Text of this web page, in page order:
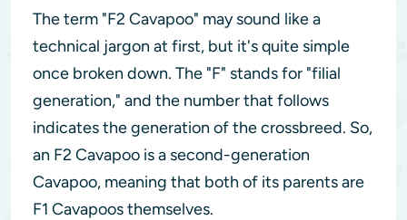
The term "F2 Cavapoo" may sound like a
technical jargon at first, but it's quite simple
once broken down. The "F" stands for "filial
generation," and the number that follows
indicates the generation of the crossbreed. So,
an F2 Cavapoo is a second-generation
Cavapoo, meaning that both of its parents are
F1 Cavapoos themselves.